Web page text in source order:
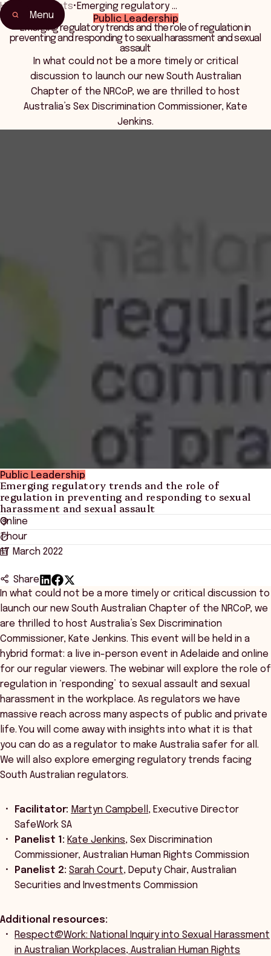
Menu
Home
Home
Events & Connection
Events• Emerging regulatory …
Public Leadership
Emerging regulatory trends and the role of regulation in
preventing and responding to sexual harassment and sexual
assault
In what could not be a more timely or critical
discussion to launch our new South Australian
Chapter of the NRCoP, we are thrilled to host
Australia’s Sex Discrimination Commissioner, Kate
Jenkins.
Public Leadership
Emerging regulatory trends and the role of
regulation in preventing and responding to sexual
harassment and sexual assault
Online
1 hour
17 March 2022
Share
In what could not be a more timely or critical discussion to
launch our new South Australian Chapter of the NRCoP, we
are thrilled to host Australia’s Sex Discrimination
Commissioner, Kate Jenkins. This event will be held in a
hybrid format: a live in-person event in Adelaide and online
for our regular viewers. The webinar will explore the role of
regulation in ‘responding’ to sexual assault and sexual
harassment in the workplace. As regulators we have
massive reach across many aspects of public and private
life. You will come away with insights into what it is that
you can do as a regulator to make Australia safer for all.
We will also explore emerging regulatory trends facing
South Australian regulators.
Facilitator: Martyn Campbell , Executive Director
SafeWork SA
Panelist 1: Kate Jenkins, Sex Discrimination
Commissioner, Australian Human Rights Commission
Panelist 2: Sarah Court, Deputy Chair, Australian
Securities and Investments Commission
Additional resources:
Respect@Work: National Inquiry into Sexual Harassment
in Australian Workplaces, Australian Human Rights